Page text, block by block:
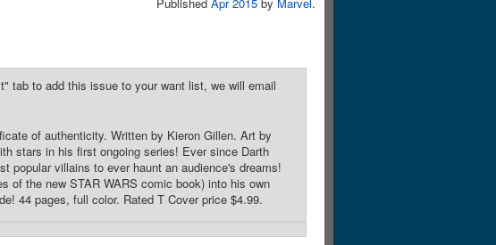
tab to add this issue to your want list, we will email
of authenticity. Written by Kieron Gillen. Art by
stars in his first ongoing series! Ever since Darth
popular villains to ever haunt an audience's dreams!
of the new STAR WARS comic book) into his own
44 pages, full color. Rated T Cover price $4.99.